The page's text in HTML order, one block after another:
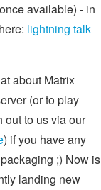
available) - in
lightning talk
about Matrix
(or to play
out to us via our
) if you have any
;) Now is
landing new